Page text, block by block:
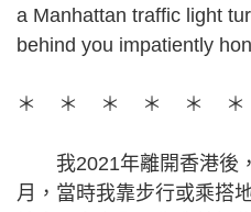
a Manhattan traffic light
behind you impatiently
＊ ＊ ＊ ＊ ＊ ＊
我2021年離開香港後
月，當時我靠步行或乘搭